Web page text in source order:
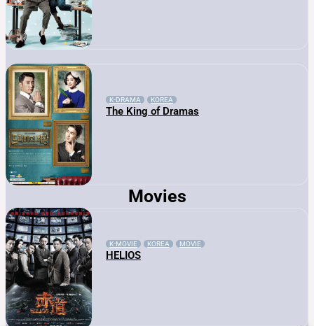
K-DRAMA KOREA
The King of Dramas
Movies
K-MOVIE KOREA MOVIE
HELIOS